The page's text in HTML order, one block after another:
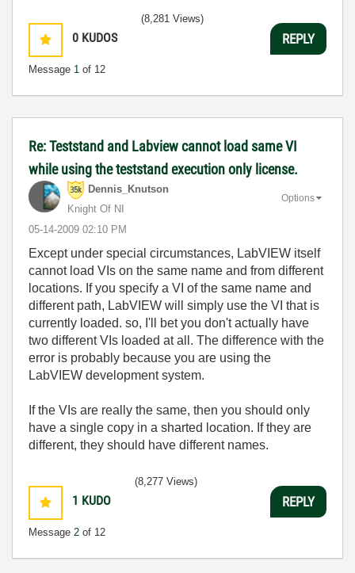
0 KUDOS
Message 1 of 12
(8,281 Views)
REPLY
Re: Teststand and Labview cannot load same VI
while using the teststand execution only license.
Dennis_Knutson
Knight Of NI
‎05-14-2009 02:10 PM
Options
Except under special circumstances, LabVIEW itself
cannot load VIs on the same name and from different
locations. If you specify a VI of the same name and
different path, LabVIEW will simply use the VI that is
currently loaded. so, I'll bet you don't actually have
two different VIs loaded at all. The difference with the
error is probably because you are using the
LabVIEW development system.
If the VIs are really the same, then you should only
have a single copy in a sharted location. If they are
different, they should have different names.
1 KUDO
Message 2 of 12
(8,277 Views)
REPLY